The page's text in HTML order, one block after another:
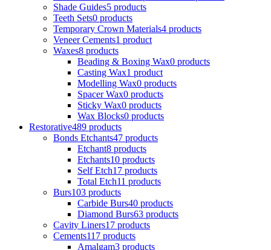
Shade Guides5 products
Teeth Sets0 products
Temporary Crown Materials4 products
Veneer Cements1 product
Waxes8 products
Beading & Boxing Wax0 products
Casting Wax1 product
Modelling Wax0 products
Spacer Wax0 products
Sticky Wax0 products
Wax Blocks0 products
Restorative489 products
Bonds Etchants47 products
Etchant8 products
Etchants10 products
Self Etch17 products
Total Etch11 products
Burs103 products
Carbide Burs40 products
Diamond Burs63 products
Cavity Liners17 products
Cements117 products
Amalgam3 products